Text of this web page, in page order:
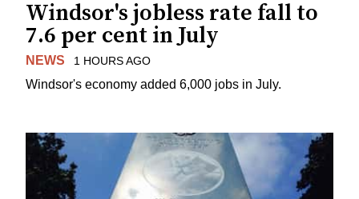
Windsor's jobless rate fall to
7.6 per cent in July
NEWS 1 HOURS AGO
Windsor's economy added 6,000 jobs in July.